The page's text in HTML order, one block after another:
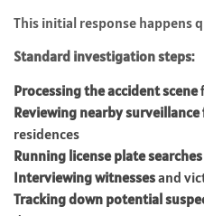
This initial response happens
Standard investigation steps:
Processing the accident scene
Reviewing nearby
residences
Running license plate searches
Interviewing witnessesand
Tracking down potential